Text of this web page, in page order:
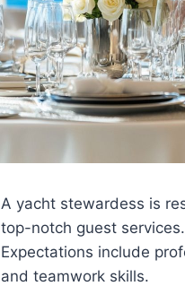
A yacht stewardess is
top-notch guest services.
Expectations include
and teamwork skills.